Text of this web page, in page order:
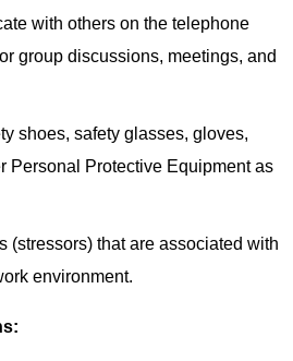
with others on the telephone
group discussions, meetings, and
shoes, safety glasses, gloves,
Personal Protective Equipment as
(stressors) that are associated with
environment.